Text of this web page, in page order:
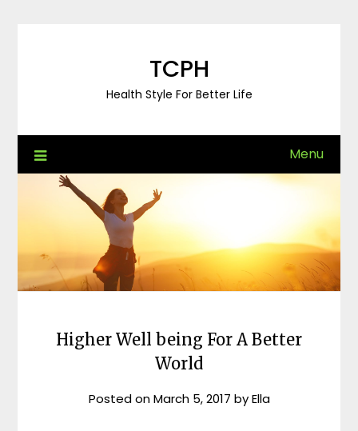
TCPH
Health Style For Better Life
Menu
Higher Well being For A Better
World
Posted onMarch 5, 2017 byElla